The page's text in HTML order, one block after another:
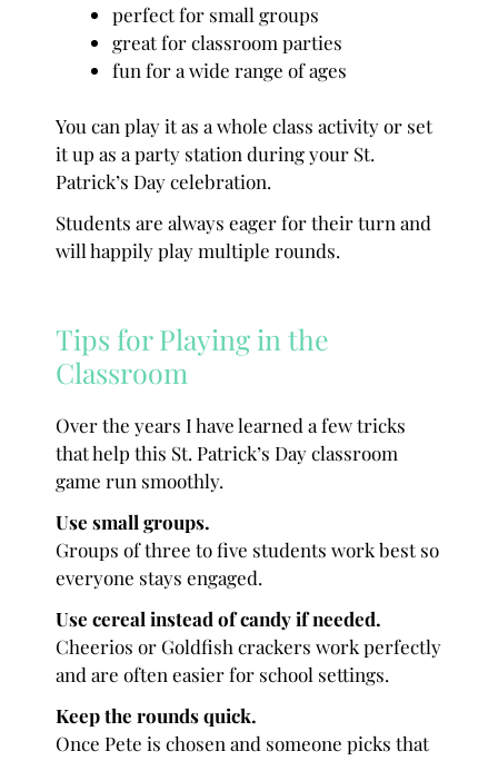
perfect for small groups
great for classroom parties
fun for a wide range of ages
You can play it as a whole class activity or set
it up as a party station during your St.
Patrick’s Day celebration.
Students are always eager for their turn and
will happily play multiple rounds.
Tips for Playing in the
Classroom
Over the years I have learned a few tricks
that help this St. Patrick’s Day classroom
game run smoothly.
Use small groups.
Groups of three to five students work best so
everyone stays engaged.
Use cereal instead of candy if needed.
Cheerios or Goldfish crackers work perfectly
and are often easier for school settings.
Keep the rounds quick.
Once Pete is chosen and someone picks that